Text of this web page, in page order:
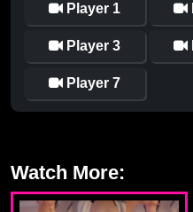
Player 1
Player 3
Player 7
Watch More: